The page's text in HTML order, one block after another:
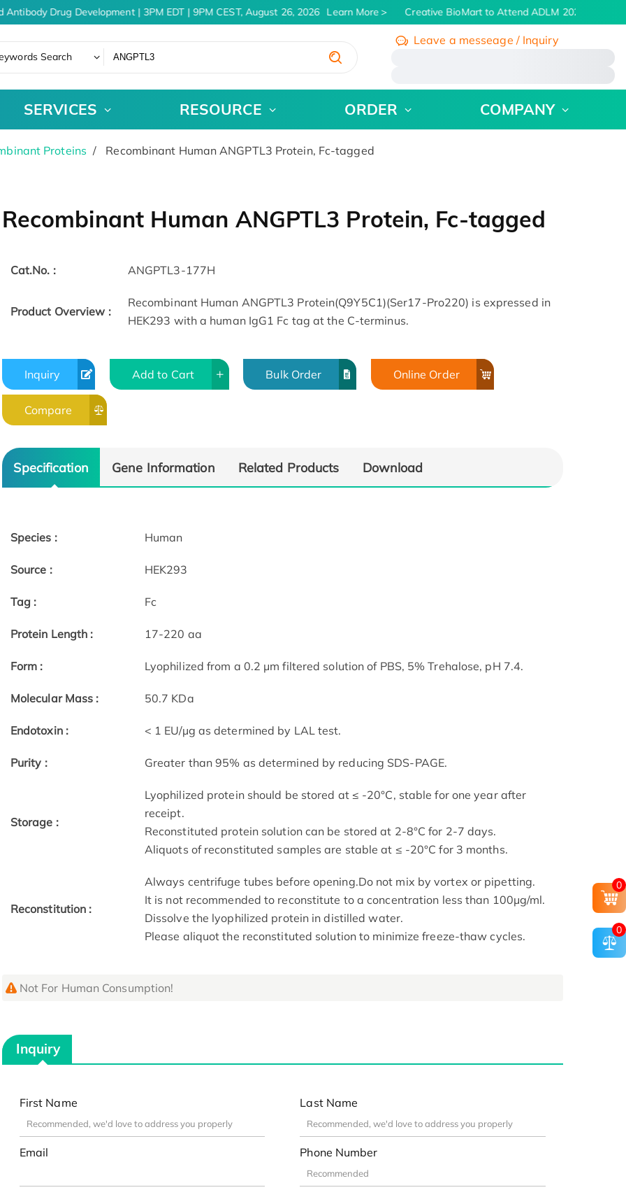
Drug Development | 3PM EDT | 9PM CEST, August 26, 2026 Learn More Creative BioMart to Attend ADLM 2026 | July 26
Search
Leave a messeage / Inquiry
SERVICES RESOURCE ORDER COMPANY
Proteins Recombinant Human ANGPTL3 Protein, Fc-tagged
Recombinant Human ANGPTL3 Protein, Fc-tagged
Cat.No. : ANGPTL3-177H
Product Overview :
Recombinant Human ANGPTL3 Protein(Q9Y5C1)(Ser17-Pro220) is expressed in
HEK293 with a human IgG1 Fc tag at the C-terminus.
Inquiry Add to Cart Bulk Order Online Order
Compare
Specification Gene Information Related Products Download
Species : Human
Source : HEK293
Tag : Fc
Protein Length : 17-220 aa
Form : Lyophilized from a 0.2 μm filtered solution of PBS, 5% Trehalose, pH 7.4.
Molecular Mass : 50.7 KDa
Endotoxin : < 1 EU/µg as determined by LAL test.
Purity : Greater than 95% as determined by reducing SDS-PAGE.
Storage :
Lyophilized protein should be stored at ≤ -20°C, stable for one year after
receipt.
Reconstituted protein solution can be stored at 2-8°C for 2-7 days.
Aliquots of reconstituted samples are stable at ≤ -20°C for 3 months.
Reconstitution :
Always centrifuge tubes before opening.Do not mix by vortex or pipetting.
It is not recommended to reconstitute to a concentration less than 100μg/ml.
Dissolve the lyophilized protein in distilled water.
Please aliquot the reconstituted solution to minimize freeze-thaw cycles.
Not For Human Consumption!
Inquiry
First Name Last Name
Email Phone Number
0
0